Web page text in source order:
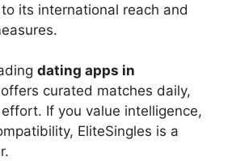
its international reach and
dating apps in
curated matches daily,
If you value intelligence,
EliteSingles is a